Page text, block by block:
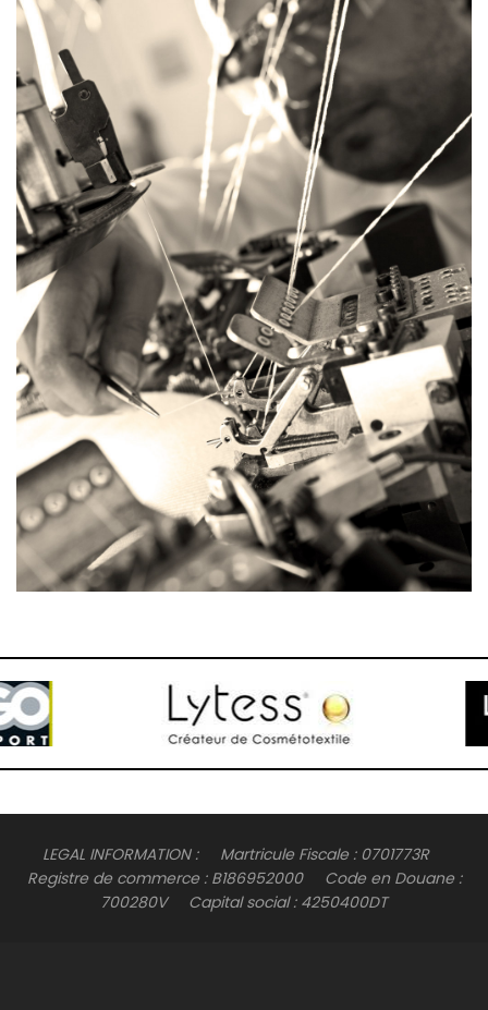
LEGAL INFORMATION : Martricule Fiscale : 0701773R
Registre de commerce : B186952000 Code en Douane :
700280V Capital social : 4250400DT